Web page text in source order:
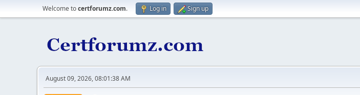
Welcome tocertforumz.com. Log in Sign up
August 09, 2026, 08:01:38 AM